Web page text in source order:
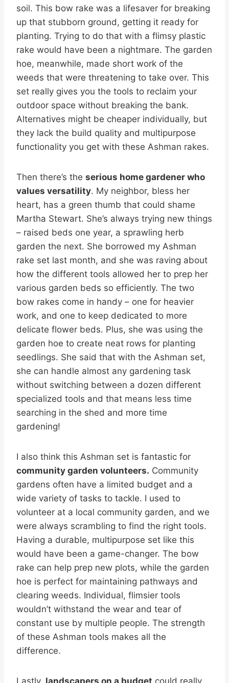
soil. This bow rake was a lifesaver for breaking
up that stubborn ground, getting it ready for
planting. Trying to do that with a flimsy plastic
rake would have been a nightmare. The garden
hoe, meanwhile, made short work of the
weeds that were threatening to take over. This
set really gives you the tools to reclaim your
outdoor space without breaking the bank.
Alternatives might be cheaper individually, but
they lack the build quality and multipurpose
functionality you get with these Ashman rakes.
Then there’s the serious home gardener who
values versatility. My neighbor, bless her
heart, has a green thumb that could shame
Martha Stewart. She’s always trying new things
– raised beds one year, a sprawling herb
garden the next. She borrowed my Ashman
rake set last month, and she was raving about
how the different tools allowed her to prep her
various garden beds so efficiently. The two
bow rakes come in handy – one for heavier
work, and one to keep dedicated to more
delicate flower beds. Plus, she was using the
garden hoe to create neat rows for planting
seedlings. She said that with the Ashman set,
she can handle almost any gardening task
without switching between a dozen different
specialized tools and that means less time
searching in the shed and more time
gardening!
I also think this Ashman set is fantastic for
community garden volunteers. Community
gardens often have a limited budget and a
wide variety of tasks to tackle. I used to
volunteer at a local community garden, and we
were always scrambling to find the right tools.
Having a durable, multipurpose set like this
would have been a game-changer. The bow
rake can help prep new plots, while the garden
hoe is perfect for maintaining pathways and
clearing weeds. Individual, flimsier tools
wouldn’t withstand the wear and tear of
constant use by multiple people. The strength
of these Ashman tools makes all the
difference.
Lastly, landscapers on a budget could really